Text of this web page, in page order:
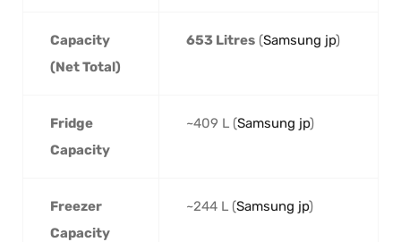
Capacity
(Net Total)
653 Litres (Samsung jp)
Fridge
Capacity
~409 L (Samsung jp)
Freezer
Capacity
~244 L (Samsung jp)